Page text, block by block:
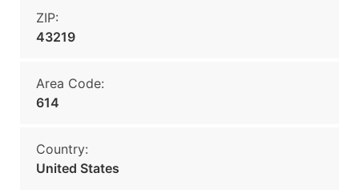
ZIP:
43219
Area Code:
614
Country:
United States